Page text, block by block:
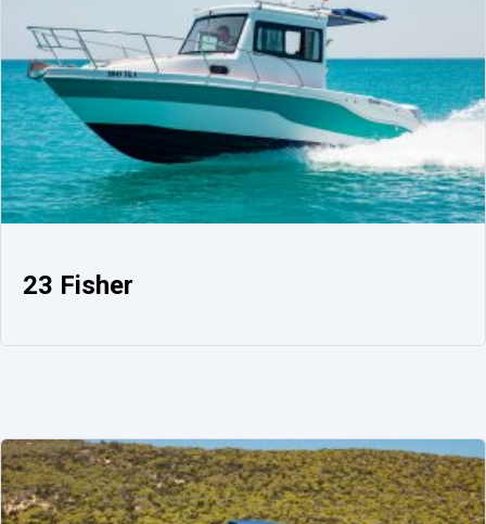
23 Fisher